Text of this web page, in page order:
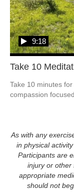
Take 10
9:18
Take 10 minutes
compassion
As with any
in physical
Participants are
injury or other
appropriate
should not